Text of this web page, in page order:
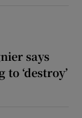
says
‘destroy’